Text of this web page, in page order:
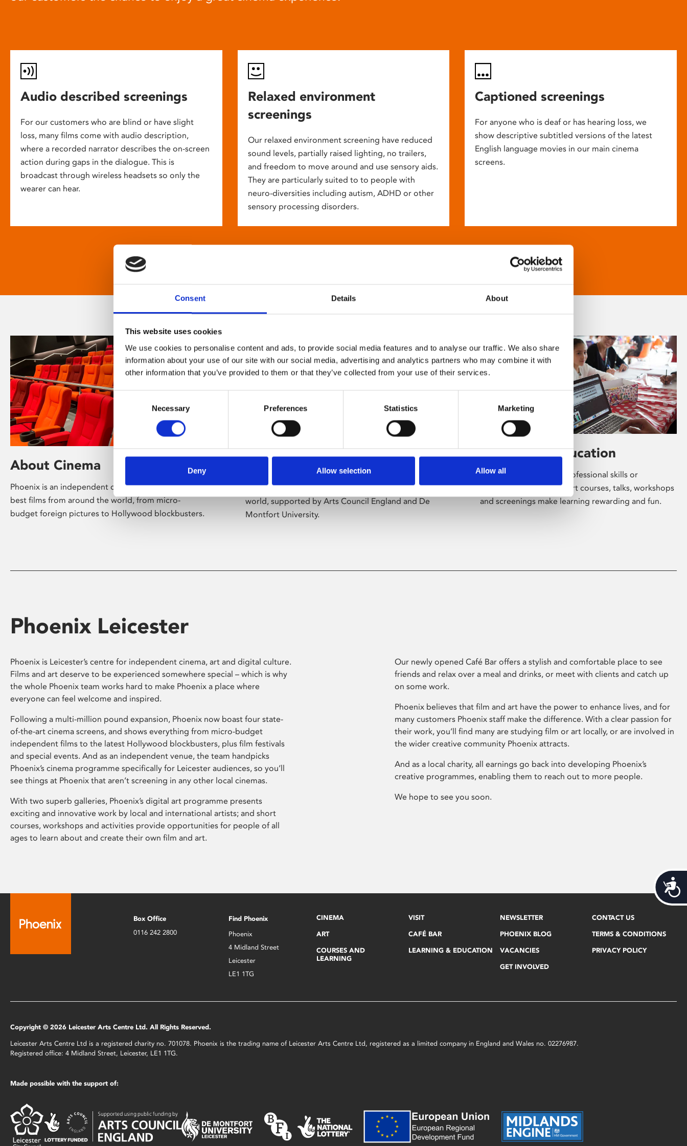
Consent Details About
This website uses cookies
We use cookies to personalise content and ads, to provide social media features and to analyse our traffic. We also share
information about your use of our site with our social media, advertising and analytics partners who may combine it with
other information that you’ve provided to them or that they’ve collected from your use of their services.
Consent
Necessary Preferences Statistics Marketing
Deny Allow selection Allow all
Audio described screenings
For our customers who are blind or have slight
loss, many films come with audio description,
where a recorded narrator describes the on-screen
action during gaps in the dialogue. This is
broadcast through wireless headsets so only the
wearer can hear.
Relaxed environment
screenings
Our relaxed environment screening have reduced
sound levels, partially raised lighting, no trailers,
and freedom to move around and use sensory aids.
They are particularly suited to to people with
neuro-diversities including autism, ADHD or other
sensory processing disorders.
Captioned screenings
For anyone who is deaf or has hearing loss, we
show descriptive subtitled versions of the latest
English language movies in our main cinema
screens.
About Cinema
Phoenix is an independent cinema screening the
best films from around the world, from micro-
budget foreign pictures to Hollywood blockbusters.
About Art
Phoenix’s art and digital culture programme
presents free exhibitions by artists from across the
world, supported by Arts Council England and De
Montfort University.
Learning & Education
Whether for pleasure, professional skills or
education, Phoenix's short courses, talks, workshops
and screenings make learning rewarding and fun.
Phoenix Leicester
Phoenix is Leicester’s centre for independent cinema, art and digital culture.
Films and art deserve to be experienced somewhere special – which is why
the whole Phoenix team works hard to make Phoenix a place where
everyone can feel welcome and inspired.
Following a multi-million pound expansion, Phoenix now boast four state-
of-the-art cinema screens, and shows everything from micro-budget
independent films to the latest Hollywood blockbusters, plus film festivals
and special events. And as an independent venue, the team handpicks
Phoenix’s cinema programme specifically for Leicester audiences, so you’ll
see things at Phoenix that aren’t screening in any other local cinemas.
With two superb galleries, Phoenix’s digital art programme presents
exciting and innovative work by local and international artists; and short
courses, workshops and activities provide opportunities for people of all
ages to learn about and create their own film and art.
Our newly opened Café Bar offers a stylish and comfortable place to see
friends and relax over a meal and drinks, or meet with clients and catch up
on some work.
Phoenix believes that film and art have the power to enhance lives, and for
many customers Phoenix staff make the difference. With a clear passion for
their work, you’ll find many are studying film or art locally, or are involved in
the wider creative community Phoenix attracts.
And as a local charity, all earnings go back into developing Phoenix’s
creative programmes, enabling them to reach out to more people.
We hope to see you soon.
Box Office
0116 242 2800
Find Phoenix
Phoenix
4 Midland Street
Leicester
LE1 1TG
CINEMA
ART
COURSES AND
LEARNING
VISIT
CAFÉ BAR
LEARNING & EDUCATION
NEWSLETTER
PHOENIX BLOG
VACANCIES
GET INVOLVED
CONTACT US
TERMS & CONDITIONS
PRIVACY POLICY
Copyright © 2026 Leicester Arts Centre Ltd. All Rights Reserved.
Leicester Arts Centre Ltd is a registered charity no. 701078. Phoenix is the trading name of Leicester Arts Centre Ltd, registered as a limited company in England and Wales no. 02276987.
Registered office: 4 Midland Street, Leicester, LE1 1TG.
Made possible with the support of: